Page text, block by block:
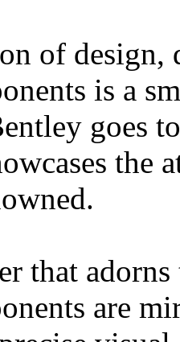
of
is a
goes
the
that
are